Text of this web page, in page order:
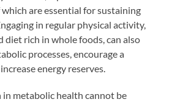
are essential for sustaining
in regular physical activity,
diet rich in whole foods, can also
processes, encourage a
energy reserves.
metabolic health cannot be